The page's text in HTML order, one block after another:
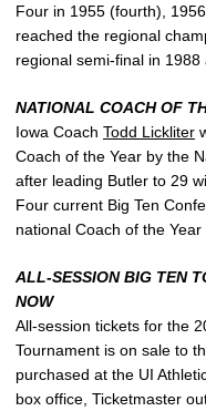
Four in 1955 (fourth),
reached the regional
regional semi-final in 1988
NATIONAL COACH OF
Iowa Coach Todd Lickliter
Coach of the Year by the
after leading Butler to 29
Four current Big Ten
national Coach of the Year
ALL-SESSION BIG TEN
NOW
All-session tickets for the
Tournament is on sale to
purchased at the UI
box office, Ticketmaster